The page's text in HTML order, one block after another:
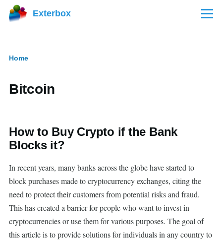
Skip to main content
Exterbox Menu
Home
Bitcoin
How to Buy Crypto if the Bank
Blocks it?
In recent years, many banks across the globe have started to
block purchases made to cryptocurrency exchanges, citing the
need to protect their customers from potential risks and fraud.
This has created a barrier for people who want to invest in
cryptocurrencies or use them for various purposes. The goal of
this article is to provide solutions for individuals in any country to